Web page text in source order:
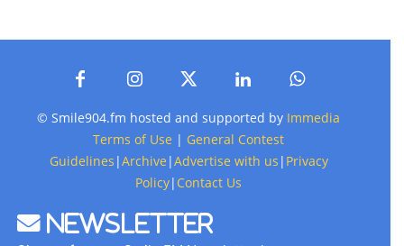
© Smile904.fm hosted and supported by Immedia
Terms of Use | General Contest
Guidelines |Archive |Advertise with us | Privacy
Policy| Contact Us
Newsletter